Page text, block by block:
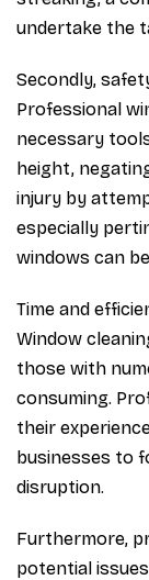
undertake the
Secondly,
Professional
necessary
height,
injury by
especially
windows can
Time and
Window
those with
consuming.
their
businesses to
disruption.
Furthermore,
potential